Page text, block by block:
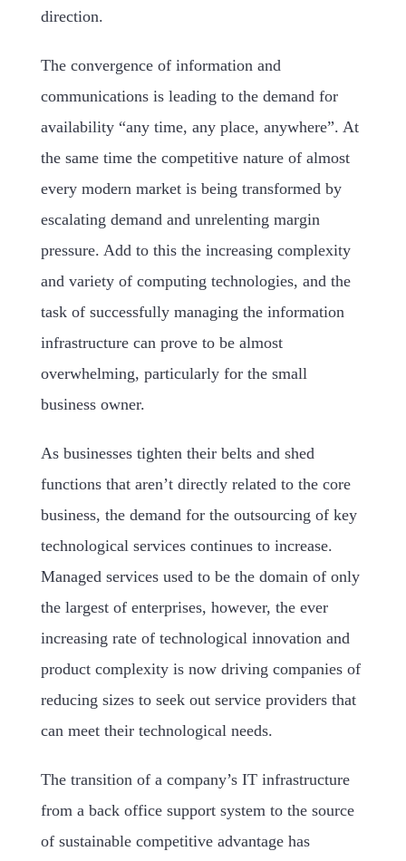
direction.
The convergence of information and
communications is leading to the demand for
availability “any time, any place, anywhere”. At
the same time the competitive nature of almost
every modern market is being transformed by
escalating demand and unrelenting margin
pressure. Add to this the increasing complexity
and variety of computing technologies, and the
task of successfully managing the information
infrastructure can prove to be almost
overwhelming, particularly for the small
business owner.
As businesses tighten their belts and shed
functions that aren’t directly related to the core
business, the demand for the outsourcing of key
technological services continues to increase.
Managed services used to be the domain of only
the largest of enterprises, however, the ever
increasing rate of technological innovation and
product complexity is now driving companies of
reducing sizes to seek out service providers that
can meet their technological needs.
The transition of a company’s IT infrastructure
from a back office support system to the source
of sustainable competitive advantage has